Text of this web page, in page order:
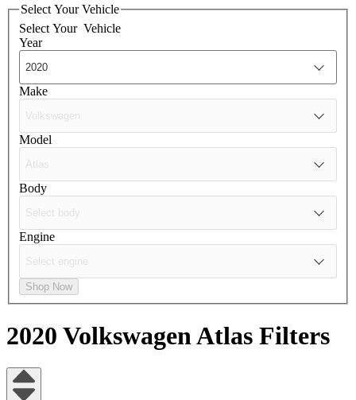
Select Your Vehicle
Select Your Vehicle
Year
Make
Model
Body
Engine
Shop Now
2020 Volkswagen Atlas Filters